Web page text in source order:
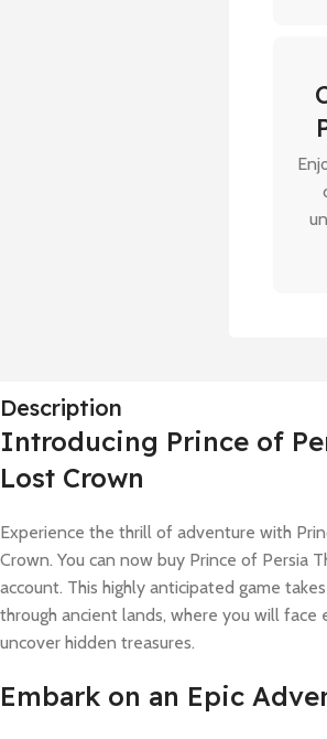
Description
Introducing Prince of
Lost Crown
Experience the thrill of adventure with
Crown. You can now buy Prince of Persia
account. This highly anticipated game
through ancient lands, where you will face
uncover hidden treasures.
Embark on an Epic